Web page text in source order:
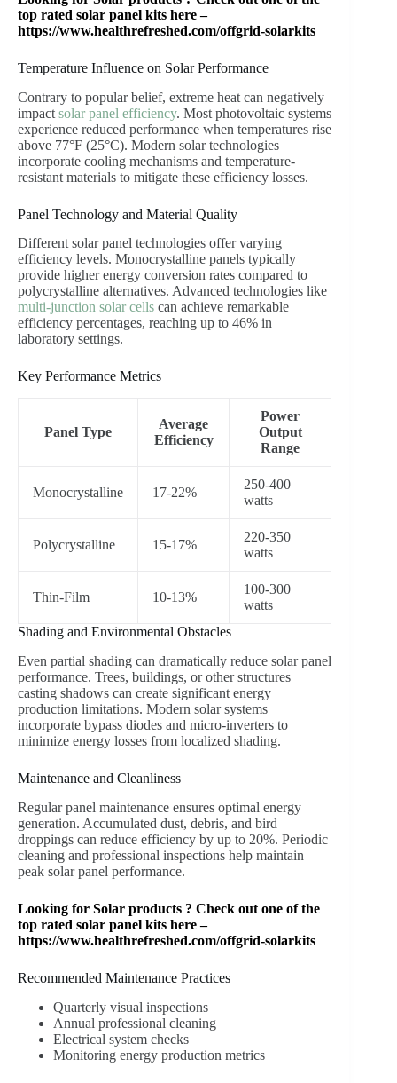
top rated solar panel kits here –
https://www.healthrefreshed.com/offgrid-solarkits
Temperature Influence on Solar Performance
Contrary to popular belief, extreme heat can negatively
impact solar panel efficiency. Most photovoltaic systems
experience reduced performance when temperatures rise
above 77°F (25°C). Modern solar technologies
incorporate cooling mechanisms and temperature-
resistant materials to mitigate these efficiency losses.
Panel Technology and Material Quality
Different solar panel technologies offer varying
efficiency levels. Monocrystalline panels typically
provide higher energy conversion rates compared to
polycrystalline alternatives. Advanced technologies like
multi-junction solar cells can achieve remarkable
efficiency percentages, reaching up to 46% in
laboratory settings.
Key Performance Metrics
Panel Type
Average
Efficiency
Power
Output
Range
Monocrystalline 17-22%
250-400
watts
Polycrystalline 15-17%
220-350
watts
Thin-Film 10-13%
100-300
watts
Shading and Environmental Obstacles
Even partial shading can dramatically reduce solar panel
performance. Trees, buildings, or other structures
casting shadows can create significant energy
production limitations. Modern solar systems
incorporate bypass diodes and micro-inverters to
minimize energy losses from localized shading.
Maintenance and Cleanliness
Regular panel maintenance ensures optimal energy
generation. Accumulated dust, debris, and bird
droppings can reduce efficiency by up to 20%. Periodic
cleaning and professional inspections help maintain
peak solar panel performance.
Looking for Solar products ? Check out one of the
top rated solar panel kits here –
https://www.healthrefreshed.com/offgrid-solarkits
Recommended Maintenance Practices
Quarterly visual inspections
Annual professional cleaning
Electrical system checks
Monitoring energy production metrics